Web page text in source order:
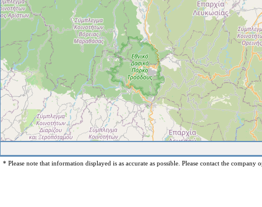
* Please note that information displayed is as accurate as possible. Please contact the